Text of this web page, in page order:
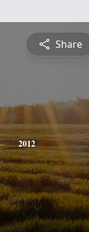
Share
2012